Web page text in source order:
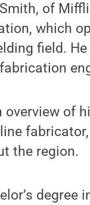
of
which
field.
overview of
the region.